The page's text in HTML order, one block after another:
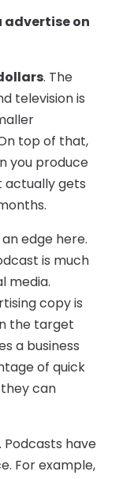
advertise on
. The
television is
top of that,
you produce
actually gets
edge here.
is much
media.
copy is
the target
a business
of quick
can
. Podcasts have
For example,